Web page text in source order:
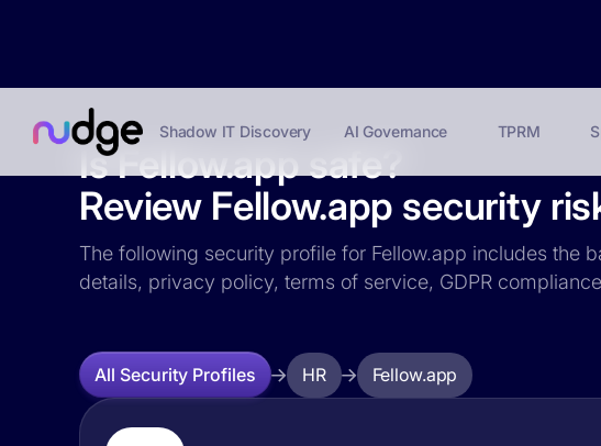
Shadow IT Discovery AI Governance TPRM
Is Fellow.app safe?
Review Fellow.app security
The following security profile for Fellow.app includes the
details, privacy policy, terms of service, GDPR
All Security Profiles HR Fellow.app